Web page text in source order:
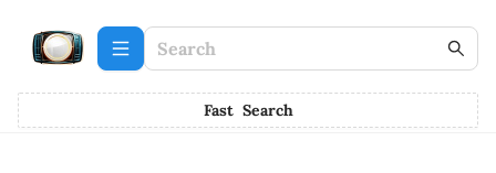
Fast Search